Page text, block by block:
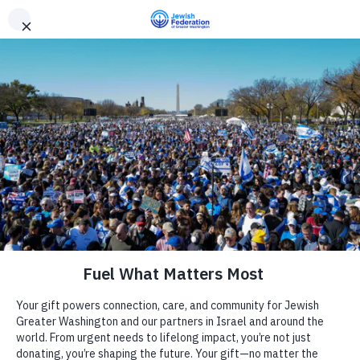
Need Support? Call 703-J-CARING (703-522-7464)
Report an Incident
Camp
Federal Tax Credit
Tag:event recap
Community Security in
Action
March 24, 2026
The Jewish Federation of Greater
Washington
Subscribe
X